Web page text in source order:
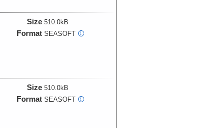
Size 510.0kB
Format SEASOFT i
Size 510.0kB
Format SEASOFT i